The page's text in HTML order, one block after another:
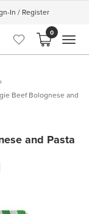
In / Register
0
Beef Bolognese and
and Pasta